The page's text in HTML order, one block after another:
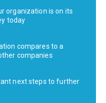
organization is on its
today
compares to a
companies
next steps to further